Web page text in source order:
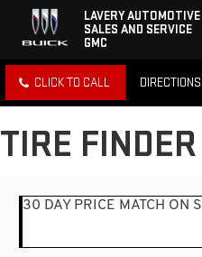
LAVERY AUTOMOTIVE
SALES AND SERVICE
GMC
CLICK TO CALL DIRECTIONS
TIRE FINDER